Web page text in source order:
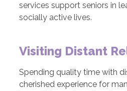
services support seniors in
socially active lives.
Visiting Distant
Spending quality time with
cherished experience for